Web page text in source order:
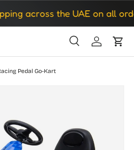
across the UAE on all
SearchLog inCart
Pedal Go-Kart